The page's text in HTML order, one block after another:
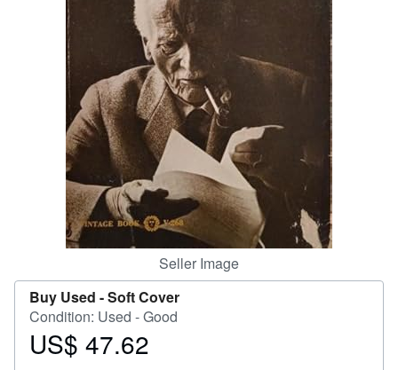
CLOSE
Seller Image
Buy Used -Soft Cover
Condition: Used - Good
Price
US$ 47.62